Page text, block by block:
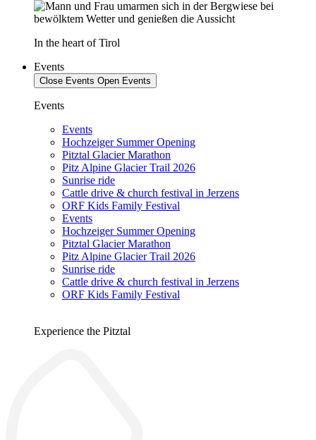
In the heart of Tirol
Events
Close Events Open Events
Events
Events
Hochzeiger Summer Opening
Pitztal Glacier Marathon
Pitz Alpine Glacier Trail 2026
Sunrise ride
Cattle drive & church festival in Jerzens
ORF Kids Family Festival
Events
Hochzeiger Summer Opening
Pitztal Glacier Marathon
Pitz Alpine Glacier Trail 2026
Sunrise ride
Cattle drive & church festival in Jerzens
ORF Kids Family Festival
Experience the Pitztal